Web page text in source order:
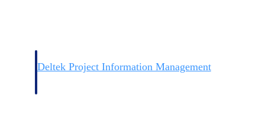
Deltek Project Information Management